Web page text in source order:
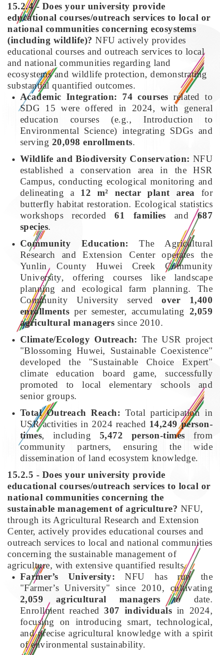
15.2.4 - Does your university provide
educational courses/outreach services to local or
national communities concerning ecosystems
(including wildlife)? NFU actively provides
educational courses and outreach services to local
and national communities regarding land
ecosystems and wildlife protection, demonstrating
substantial quantified outcomes.
Academic Integration:
74 courses related to
SDG 15 were offered in 2024, with general
education courses (e.g., Introduction to
Environmental Science) integrating SDGs and
serving 20,098 enrollments.
Wildlife and Biodiversity Conservation: NFU
established a conservation area in the HSR
Campus, conducting ecological monitoring and
delineating a 12 m² nectar plant area for
butterfly habitat restoration. Ecological statistics
workshops recorded61 families and687
species.
Community Education: The Agricultural
Research and Extension Center operates the
Yunlin County Huwei Creek Community
University, offering courses like landscape
planning and ecological farm planning. The
Community University servedover 1,400
enrollments per semester, accumulating 2,059
agricultural managers since 2010.
Climate/Ecology Outreach: The USR project
"Blossoming Huwei, Sustainable Coexistence"
developed the "Sustainable Choice Expert"
climate education board game, successfully
promoted to local elementary schools and
senior groups.
Total Outreach Reach: Total participation in
USR activities in 2024 reached 14,249 person-
times, including 5,472 person-times from
community partners, ensuring the wide
dissemination of land ecosystem knowledge.
15.2.5 - Does your university provide
educational courses/outreach services to local or
national communities concerning the
sustainable management of agriculture? NFU,
through its Agricultural Research and Extension
Center, actively provides educational courses and
outreach services to local and national communities
concerning the sustainable management of
agriculture, with extensive quantified results.
Farmer’s University: NFU has run the
"Farmer’s University" since 2010, cultivating
2,059 agricultural managers to date.
Enrollment reached307 individuals in 2024,
focusing on introducing smart, technological,
and precise agricultural knowledge with a spirit
of environmental sustainability.